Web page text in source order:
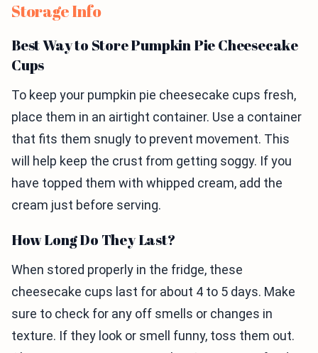
Storage Info
Best Way to Store Pumpkin Pie Cheesecake
Cups
To keep your pumpkin pie cheesecake cups fresh,
place them in an airtight container. Use a container
that fits them snugly to prevent movement. This
will help keep the crust from getting soggy. If you
have topped them with whipped cream, add the
cream just before serving.
How Long Do They Last?
When stored properly in the fridge, these
cheesecake cups last for about 4 to 5 days. Make
sure to check for any off smells or changes in
texture. If they look or smell funny, toss them out.